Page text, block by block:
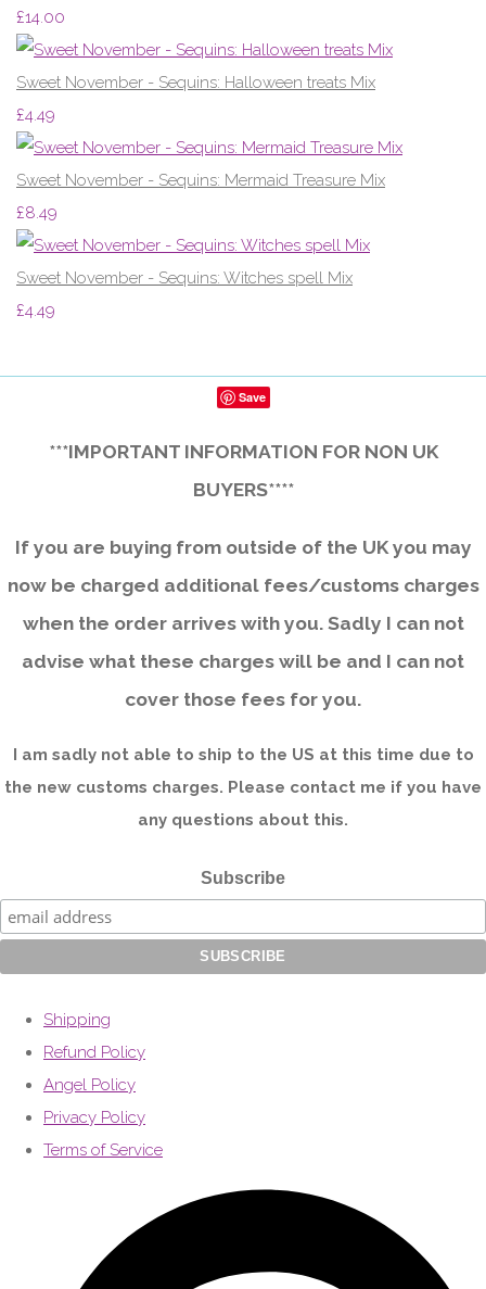
£14.00
Sweet November - Sequins: Halloween treats Mix
£4.49
Sweet November - Sequins: Mermaid Treasure Mix
£8.49
Sweet November - Sequins: Witches spell Mix
£4.49
Save
***IMPORTANT INFORMATION FOR NON UK
BUYERS****
If you are buying from outside of the UK you may
now be charged additional fees/customs charges
when the order arrives with you. Sadly I can not
advise what these charges will be and I can not
cover those fees for you.
I am sadly not able to ship to the US at this time due to
the new customs charges. Please contact me if you have
any questions about this.
Subscribe
Shipping
Refund Policy
Angel Policy
Privacy Policy
Terms of Service